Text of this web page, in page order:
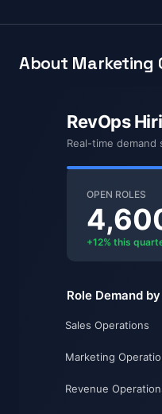
About Marketing